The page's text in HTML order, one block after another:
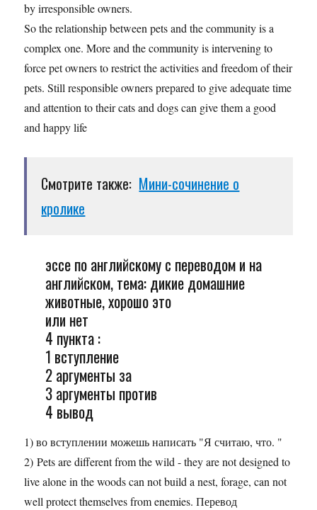
by irresponsible owners.
So the relationship between pets and the community is a
complex one. More and the community is intervening to
force pet owners to restrict the activities and freedom of their
pets. Still responsible owners prepared to give adequate time
and attention to their cats and dogs can give them a good
and happy life
Смотрите также: Мини-сочинение о
кролике
эссе по английскому с переводом и на
английском, тема: дикие домашние
животные, хорошо это
или нет
4 пункта :
1 вступление
2 аргументы за
3 аргументы против
4 вывод
1) во вступлении можешь написать "Я считаю, что. "
2) Pets are different from the wild - they are not designed to
live alone in the woods can not build a nest, forage, can not
well protect themselves from enemies. Перевод